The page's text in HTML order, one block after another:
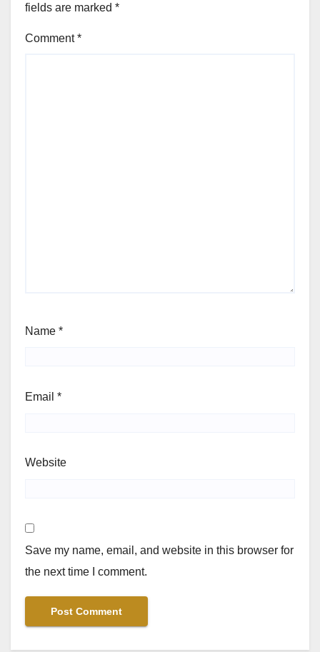
fields are marked *
Comment*
Name *
Email *
Website
Save my name, email, and website in this browser for
the next time I comment.